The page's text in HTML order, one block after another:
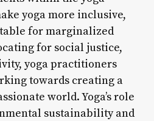
yoga more inclusive,
for marginalized
for social justice,
yoga practitioners
towards creating a
world. Yoga’s role
sustainability and